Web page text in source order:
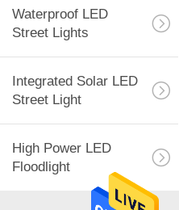
Waterproof LED
Street Lights
Integrated Solar LED
Street Light
High Power LED
Floodlight